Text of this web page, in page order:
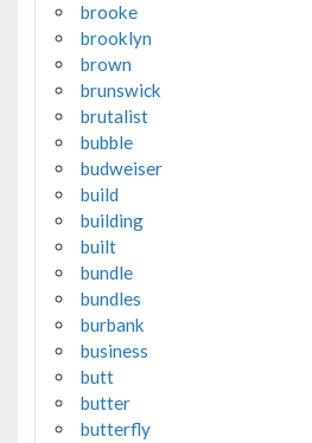
brooke
brooklyn
brown
brunswick
brutalist
bubble
budweiser
build
building
built
bundle
bundles
burbank
business
butt
butter
butterfly